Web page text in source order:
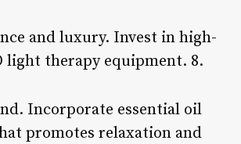
and luxury. Invest in high-
light therapy equipment. 8.
Incorporate essential oil
promotes relaxation and